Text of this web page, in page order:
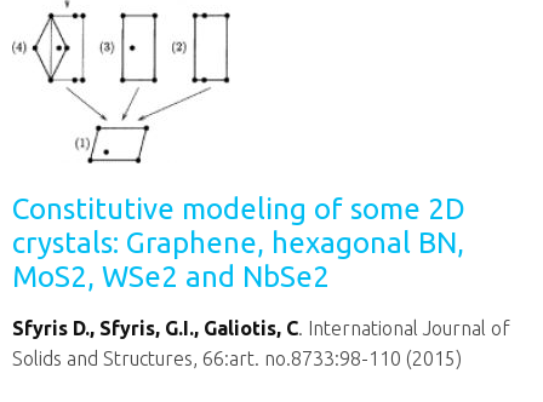
Constitutive modeling of some 2D
crystals: Graphene, hexagonal BN,
MoS2, WSe2 and NbSe2
Sfyris D., Sfyris, G.I., Galiotis, C. International Journal of
Solids and Structures, 66:art. no.8733:98-110 (2015)